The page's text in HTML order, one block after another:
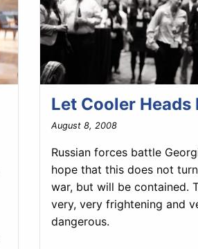
Let Cooler Heads
August 8, 2008
Russian forces battle
hope that this does not
war, but will be contained.
very, very frightening and
dangerous.